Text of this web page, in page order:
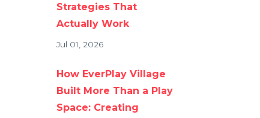
Strategies That
Actually Work
Jul 01, 2026
How EverPlay Village
Built More Than a Play
Space: Creating